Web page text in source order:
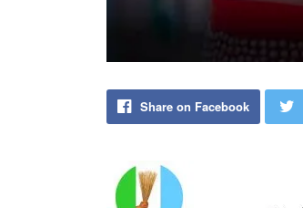
Share on Facebook